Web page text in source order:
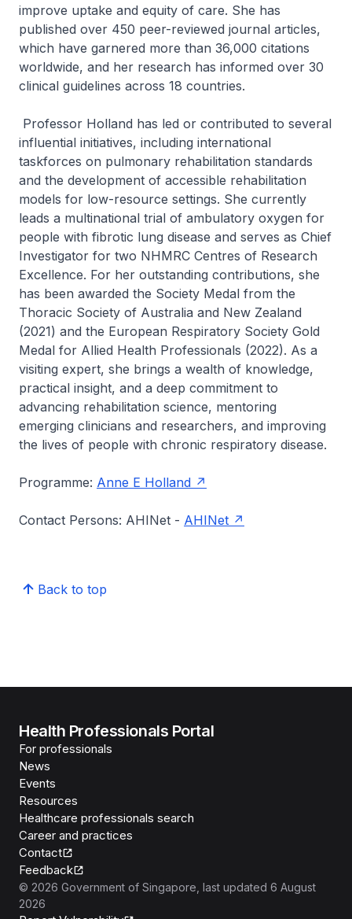
improve uptake and equity of care. She has
published over 450 peer-reviewed journal articles,
which have garnered more than 36,000 citations
worldwide, and her research has informed over 30
clinical guidelines across 18 countries.
Professor Holland has led or contributed to several
influential initiatives, including international
taskforces on pulmonary rehabilitation standards
and the development of accessible rehabilitation
models for low-resource settings. She currently
leads a multinational trial of ambulatory oxygen for
people with fibrotic lung disease and serves as Chief
Investigator for two NHMRC Centres of Research
Excellence. For her outstanding contributions, she
has been awarded the Society Medal from the
Thoracic Society of Australia and New Zealand
(2021) and the European Respiratory Society Gold
Medal for Allied Health Professionals (2022). As a
visiting expert, she brings a wealth of knowledge,
practical insight, and a deep commitment to
advancing rehabilitation science, mentoring
emerging clinicians and researchers, and improving
the lives of people with chronic respiratory disease.
Programme: Anne E Holland
Contact Persons: AHINet - AHINet
Back to top
Health Professionals Portal
For professionals
News
Events
Resources
Healthcare professionals search
Career and practices
Contact
Feedback
© 2026 Government of Singapore , last updated 6 August
2026